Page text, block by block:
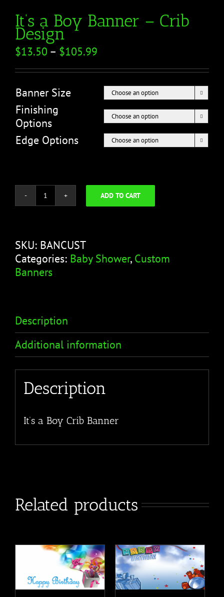
It’s a Boy Banner – Crib
Design
$13.50 – $105.99
Banner Size 
Finishing
Options

Edge Options 
It's
Banner
-
Crib
ADD TO CART
SKU: BANCUST
Categories: Baby Shower, Custom
Banners
Description
Additional information
Description
It’s a Boy Crib Banner
Related products